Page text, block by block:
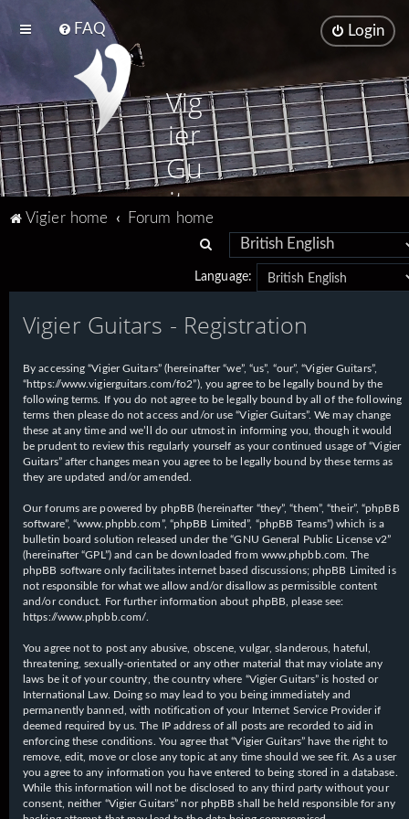
FAQ Login
Vig
ier
Gu
ita
rs
Vigier home
Forum home
a
r
h
Language:
Vigier Guitars - Registration
By accessing “Vigier Guitars” (hereinafter “we”, “us”, “our”, “Vigier Guitars”,
“https://www.vigierguitars.com/fo2”), you agree to be legally bound by the
following terms. If you do not agree to be legally bound by all of the following
terms then please do not access and/or use “Vigier Guitars”. We may change
these at any time and we’ll do our utmost in informing you, though it would
be prudent to review this regularly yourself as your continued usage of “Vigier
Guitars” after changes mean you agree to be legally bound by these terms as
they are updated and/or amended.
Our forums are powered by phpBB (hereinafter “they”, “them”, “their”, “phpBB
software”, “www.phpbb.com”, “phpBB Limited”, “phpBB Teams”) which is a
bulletin board solution released under the “GNU General Public License v2”
(hereinafter “GPL”) and can be downloaded from www.phpbb.com . The
phpBB software only facilitates internet based discussions; phpBB Limited is
not responsible for what we allow and/or disallow as permissible content
and/or conduct. For further information about phpBB, please see:
https://www.phpbb.com/
You agree not to post any abusive, obscene, vulgar, slanderous, hateful,
threatening, sexually-orientated or any other material that may violate any
laws be it of your country, the country where “Vigier Guitars” is hosted or
International Law. Doing so may lead to you being immediately and
permanently banned, with notification of your Internet Service Provider if
deemed required by us. The IP address of all posts are recorded to aid in
enforcing these conditions. You agree that “Vigier Guitars” have the right to
remove, edit, move or close any topic at any time should we see fit. As a user
you agree to any information you have entered to being stored in a database.
While this information will not be disclosed to any third party without your
consent, neither “Vigier Guitars” nor phpBB shall be held responsible for any